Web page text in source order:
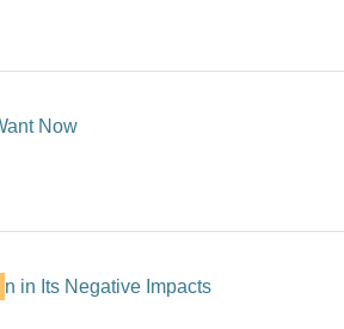
Now
n in Its Negative Impacts